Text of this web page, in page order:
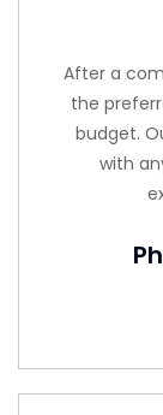
After a
the
budget.
with